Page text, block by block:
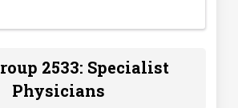
2533: Specialist
Physicians